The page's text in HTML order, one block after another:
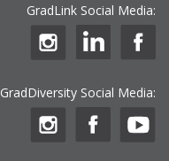
GradLink Social Media:
GradDiversity Social Media: